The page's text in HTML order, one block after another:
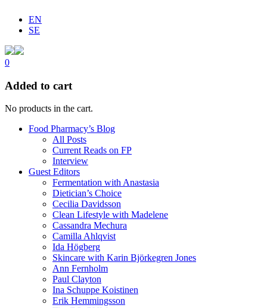
EN
SE
0
Added to cart
No products in the cart.
Food Pharmacy’s Blog
All Posts
Current Reads on FP
Interview
Guest Editors
Fermentation with Anastasia
Dietician’s Choice
Cecilia Davidsson
Clean Lifestyle with Madelene
Cassandra Mechura
Camilla Ahlqvist
Ida Högberg
Skincare with Karin Björkegren Jones
Ann Fernholm
Paul Clayton
Ina Schuppe Koistinen
Erik Hemmingsson